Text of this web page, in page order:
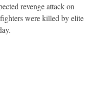
revenge attack on
were killed by elite